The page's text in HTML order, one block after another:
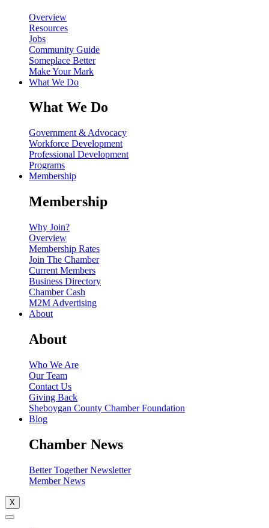
Overview
Resources
Jobs
Community Guide
Someplace Better
Make Your Mark
What We Do
What We Do
Government & Advocacy
Workforce Development
Professional Development
Programs
Membership
Membership
Why Join?
Overview
Membership Rates
Join The Chamber
Current Members
Business Directory
Chamber Cash
M2M Advertising
About
About
Who We Are
Our Team
Contact Us
Giving Back
Sheboygan County Chamber Foundation
Blog
Chamber News
Better Together Newsletter
Member News
X